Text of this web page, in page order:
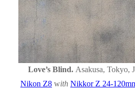
Love’s Blind. Asakusa, Tokyo,
Nikon Z8 with Nikkor Z 24-